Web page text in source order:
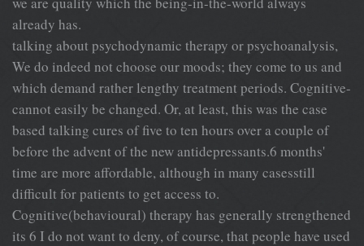
already has.
talking about psychodynamic therapy or psychoanalysis,
We do indeed not choose our moods; they come to us and
which demand rather lengthy treatment periods. Cognitive-
cannot easily be changed. Or, at least, this was the case
based talking cures of five to ten hours over a couple of
before the advent of the new antidepressants.6 months'
time are more affordable, although in many casesstill
difficult for patients to get access to.
Cognitive(behavioural) therapy has generally strengthened
its 6 I do not want to deny, of course, that people have used